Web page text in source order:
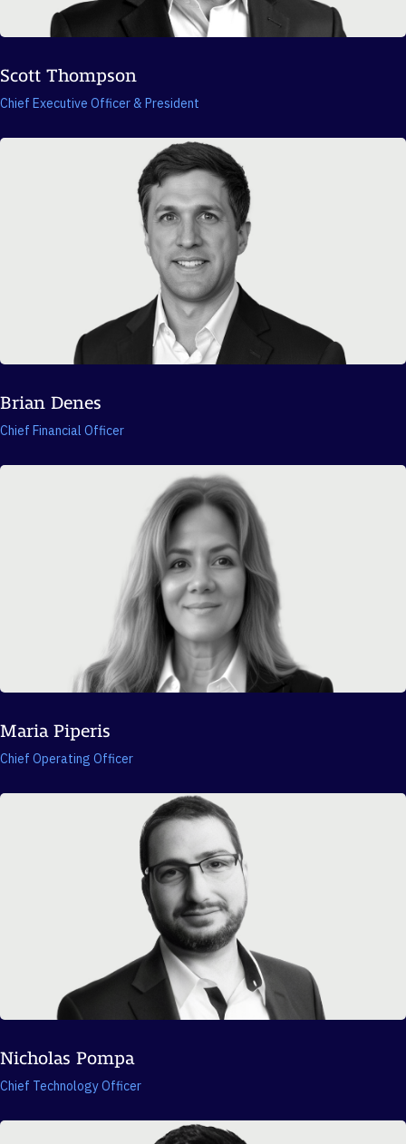
Scott Thompson
Chief Executive Officer & President
Brian Denes
Chief Financial Officer
Maria Piperis
Chief Operating Officer
Nicholas Pompa
Chief Technology Officer